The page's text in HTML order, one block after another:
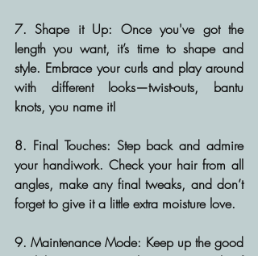
7. Shape it Up: Once you've got the
length you want, it’s time to shape and
style. Embrace your curls and play around
with different looks—twist-outs, bantu
knots, you name it!
8. Final Touches: Step back and admire
your handiwork. Check your hair from all
angles, make any final tweaks, and don’t
forget to give it a little extra moisture love.
9. Maintenance Mode: Keep up the good